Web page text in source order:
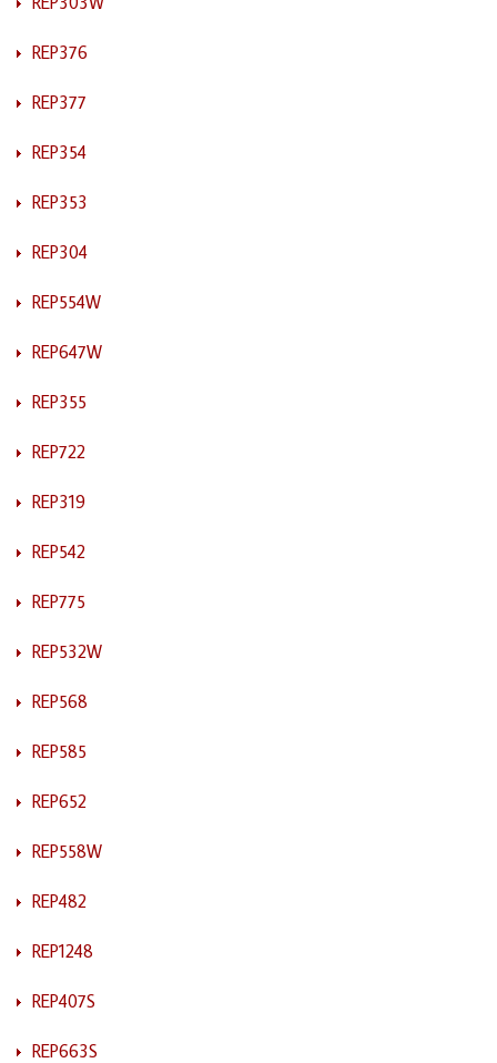
REP376
REP377
REP354
REP353
REP304
REP554W
REP647W
REP355
REP722
REP319
REP542
REP775
REP532W
REP568
REP585
REP652
REP558W
REP482
REP1248
REP407S
REP663S